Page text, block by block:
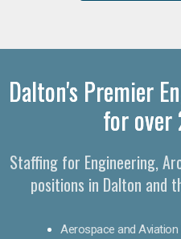
Dalton's Premier
for over
Staffing for Engineering,
positions in Dalton and
Aerospace and Aviation